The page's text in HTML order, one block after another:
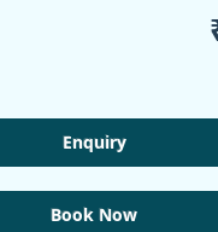
Enquiry
Book Now